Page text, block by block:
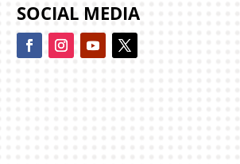
SOCIAL MEDIA